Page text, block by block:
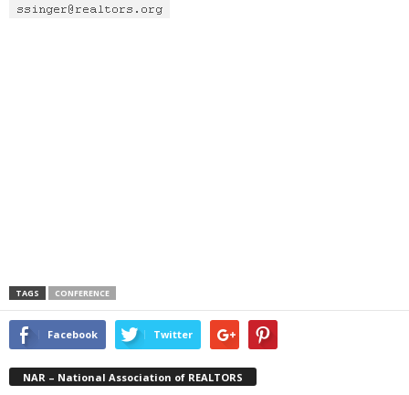
TAGS CONFERENCE
Facebook Twitter
NAR – National Association of REALTORS